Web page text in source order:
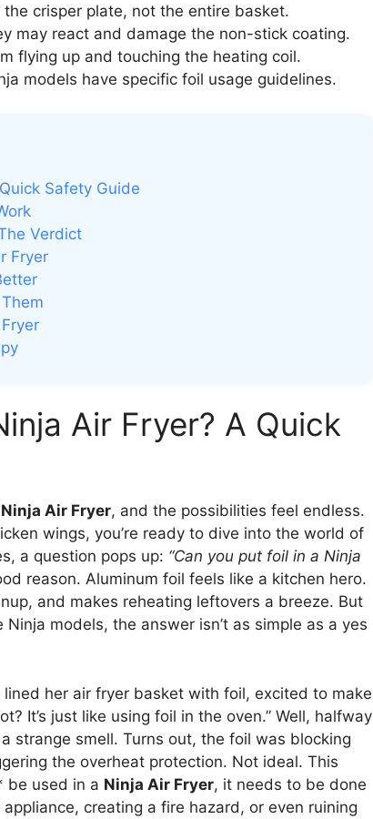
the crisper plate, not the entire basket.
may react and damage the non-stick coating.
flying up and touching the heating coil.
models have specific foil usage guidelines.
Safety Guide
Verdict
Fryer
Air Fryer? A Quick
Ninja Air Fryer, and the possibilities feel endless.
wings, you’re ready to dive into the world of
a question pops up: “Can you put foil in a Ninja
reason. Aluminum foil feels like a kitchen hero.
and makes reheating leftovers a breeze. But
models, the answer isn’t as simple as a yes
her air fryer basket with foil, excited to make
It’s just like using foil in the oven.” Well, halfway
strange smell. Turns out, the foil was blocking
the overheat protection. Not ideal. This
be used in a Ninja Air Fryer, it needs to be done
creating a fire hazard, or even ruining